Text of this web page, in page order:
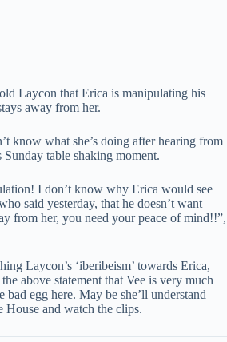
Laycon that Erica is manipulating his
away from her.
know what she’s doing after hearing from
table shaking moment.
I don’t know why Erica would see
said yesterday, that he doesn’t want
from her, you need your peace of mind!!”,
Laycon’s ‘iberibeism’ towards Erica,
above statement that Vee is very much
bad egg here. May be she’ll understand
House and watch the clips.